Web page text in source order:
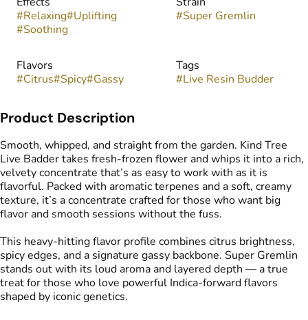
#Relaxing#Uplifting
#Soothing
#Super Gremlin
Flavors
#Citrus#Spicy#Gassy
Tags
#Live Resin Budder
Product Description
Smooth, whipped, and straight from the garden. Kind Tree
Live Badder takes fresh-frozen flower and whips it into a rich,
velvety concentrate that’s as easy to work with as it is
flavorful. Packed with aromatic terpenes and a soft, creamy
texture, it’s a concentrate crafted for those who want big
flavor and smooth sessions without the fuss.
This heavy-hitting flavor profile combines citrus brightness,
spicy edges, and a signature gassy backbone. Super Gremlin
stands out with its loud aroma and layered depth — a true
treat for those who love powerful Indica-forward flavors
shaped by iconic genetics.